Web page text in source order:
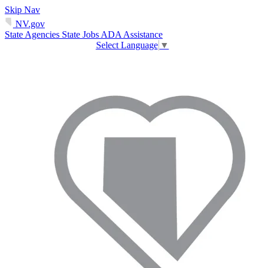
Skip Nav
NV.gov
State Agencies State Jobs ADA Assistance
Select Language ▼